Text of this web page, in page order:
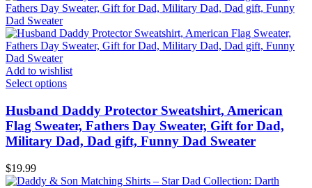
Add to wishlist
Select options
Husband Daddy Protector Sweatshirt, American
Flag Sweater, Fathers Day Sweater, Gift for Dad,
Military Dad, Dad gift, Funny Dad Sweater
$19.99